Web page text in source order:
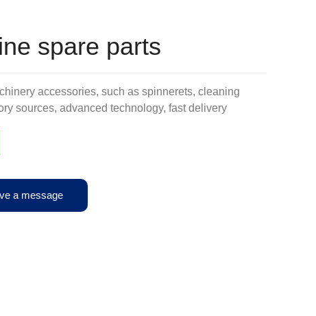
spare parts
accessories, such as spinnerets, cleaning
sources, advanced technology, fast delivery
a message